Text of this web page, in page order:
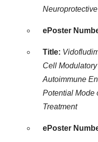
ePoster
Title:
Cell
Autoimmune
Potential Mode
Treatment
ePoster